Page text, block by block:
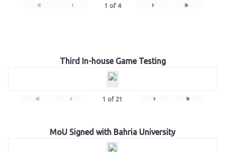
« ‹ 1 of 4 › »
Third In-house Game Testing
« ‹ 1 of 21 › »
MoU Signed with Bahria University